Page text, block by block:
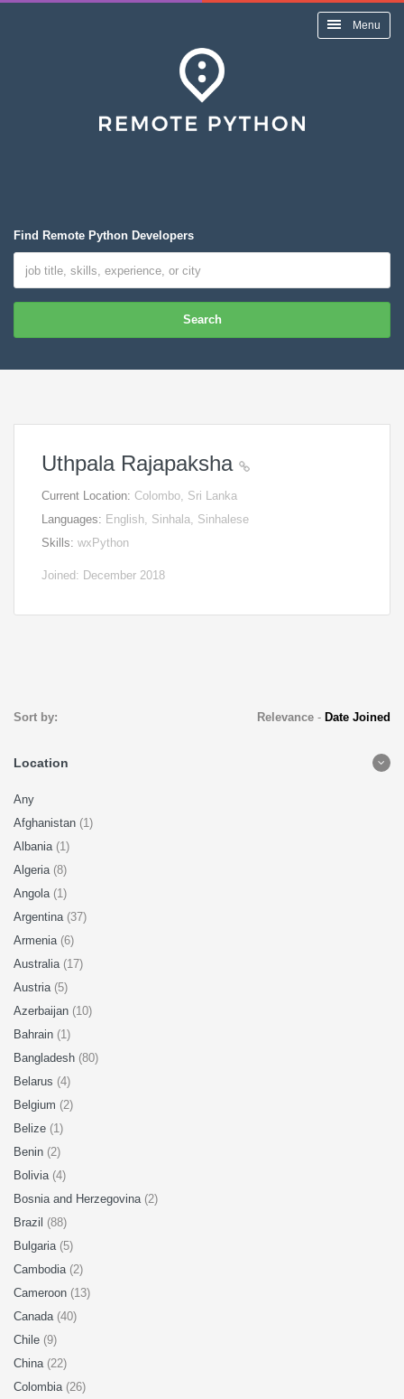
Menu
Find Remote Python Developers
Search
Uthpala Rajapaksha
Current Location: Colombo, Sri Lanka
Languages: English, Sinhala, Sinhalese
Skills: wxPython
Joined: December 2018
Sort by: Relevance- Date Joined
Location
Any
Afghanistan (1)
Albania (1)
Algeria (8)
Angola (1)
Argentina (37)
Armenia (6)
Australia (17)
Austria (5)
Azerbaijan (10)
Bahrain (1)
Bangladesh (80)
Belarus (4)
Belgium (2)
Belize (1)
Benin (2)
Bolivia (4)
Bosnia and Herzegovina (2)
Brazil (88)
Bulgaria (5)
Cambodia (2)
Cameroon (13)
Canada (40)
Chile (9)
China (22)
Colombia (26)